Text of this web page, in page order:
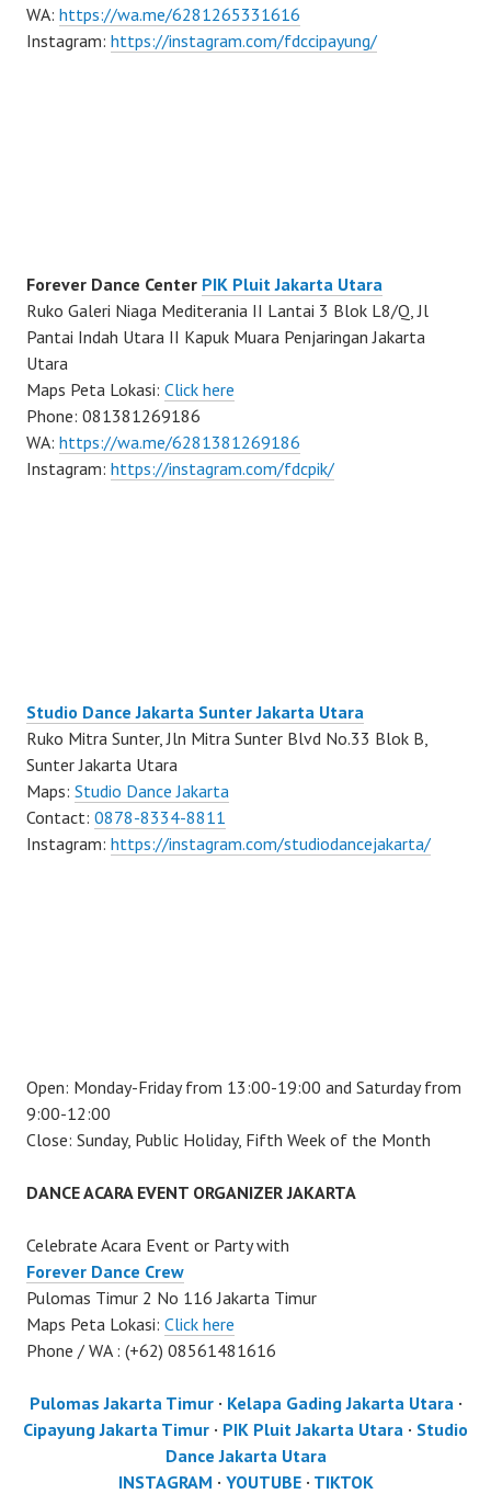
WA: https://wa.me/6281265331616
Instagram: https://instagram.com/fdccipayung/
Forever Dance Center PIK Pluit Jakarta Utara
Ruko Galeri Niaga Mediterania II Lantai 3 Blok L8/Q, Jl
Pantai Indah Utara II Kapuk Muara Penjaringan Jakarta
Utara
Maps Peta Lokasi: Click here
Phone: 081381269186
WA: https://wa.me/6281381269186
Instagram: https://instagram.com/fdcpik/
Studio Dance Jakarta Sunter Jakarta Utara
Ruko Mitra Sunter, Jln Mitra Sunter Blvd No.33 Blok B,
Sunter Jakarta Utara
Maps: Studio Dance Jakarta
Contact: 0878-8334-8811
Instagram: https://instagram.com/studiodancejakarta/
Open: Monday-Friday from 13:00-19:00 and Saturday from
9:00-12:00
Close: Sunday, Public Holiday, Fifth Week of the Month
DANCE ACARA EVENT ORGANIZER JAKARTA
Celebrate Acara Event or Party with
Forever Dance Crew
Pulomas Timur 2 No 116 Jakarta Timur
Maps Peta Lokasi: Click here
Phone / WA : (+62) 08561481616
Pulomas Jakarta Timur· Kelapa Gading Jakarta Utara·
Cipayung Jakarta Timur · PIK Pluit Jakarta Utara · Studio
Dance Jakarta Utara
INSTAGRAM · YOUTUBE· TIKTOK